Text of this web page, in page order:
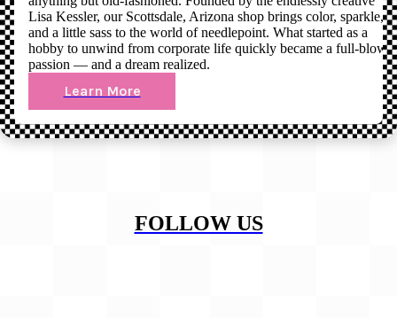
Lisa Kessler, our Scottsdale, Arizona shop brings color, sparkle,
and a little sass to the world of needlepoint. What started as a
hobby to unwind from corporate life quickly became a full-blown
passion — and a dream realized.
Learn More
FOLLOW US